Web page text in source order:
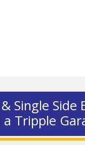
Single Side
Tripple